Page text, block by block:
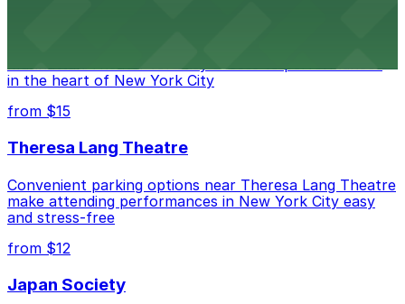
Manhattan Theater for easy access to performances
in the heart of New York City
from $15
Theresa Lang Theatre
Convenient parking options near Theresa Lang Theatre
make attending performances in New York City easy
and stress-free
from $12
Japan Society